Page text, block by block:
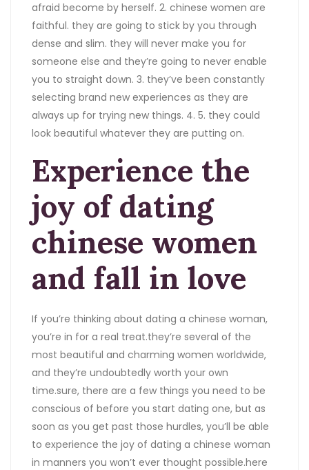
afraid become by herself. 2. chinese women are
faithful. they are going to stick by you through
dense and slim. they will never make you for
someone else and they’re going to never enable
you to straight down. 3. they’ve been constantly
selecting brand new experiences as they are
always up for trying new things. 4. 5. they could
look beautiful whatever they are putting on.
Experience the
joy of dating
chinese women
and fall in love
If you’re thinking about dating a chinese woman,
you’re in for a real treat.they’re several of the
most beautiful and charming women worldwide,
and they’re undoubtedly worth your own
time.sure, there are a few things you need to be
conscious of before you start dating one, but as
soon as you get past those hurdles, you’ll be able
to experience the joy of dating a chinese woman
in manners you won’t ever thought possible.here